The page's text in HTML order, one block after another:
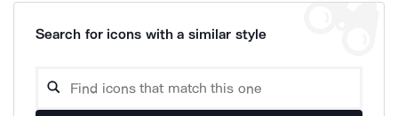
Search for icons with a similar style